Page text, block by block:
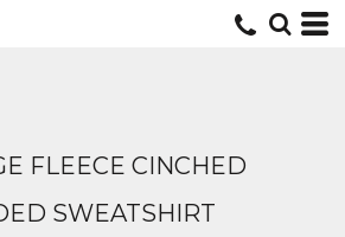
FLEECE CINCHED
SWEATSHIRT